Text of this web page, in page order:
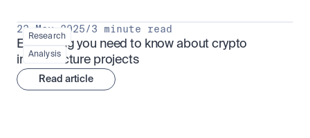
Research
Analysis
23 May 2025/3 minute read
Everything you need to know about crypto
infrastructure projects
Read article